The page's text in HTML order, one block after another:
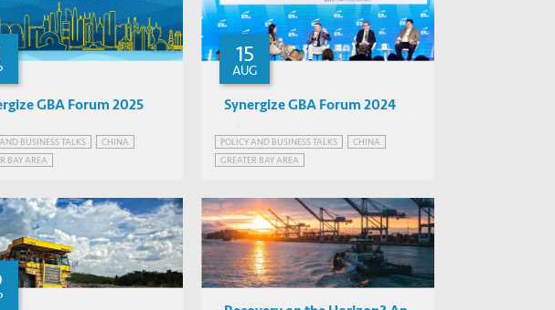
GBA Forum 2025
Various
Qianhai
BUSINESS TALKS
CHINA
BAY AREA
AND ECONOMIC DEVELOPMENT
15
AUG
Synergize GBA Forum 2024
Various
Hong Kong
POLICY AND BUSINESS TALKS
CHINA
GREATER BAY AREA
INFRASTRUCTURE AND ECONOMIC DEVELOPMENT